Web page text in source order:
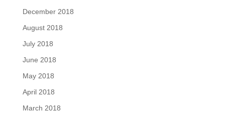
December 2018
August 2018
July 2018
June 2018
May 2018
April 2018
March 2018